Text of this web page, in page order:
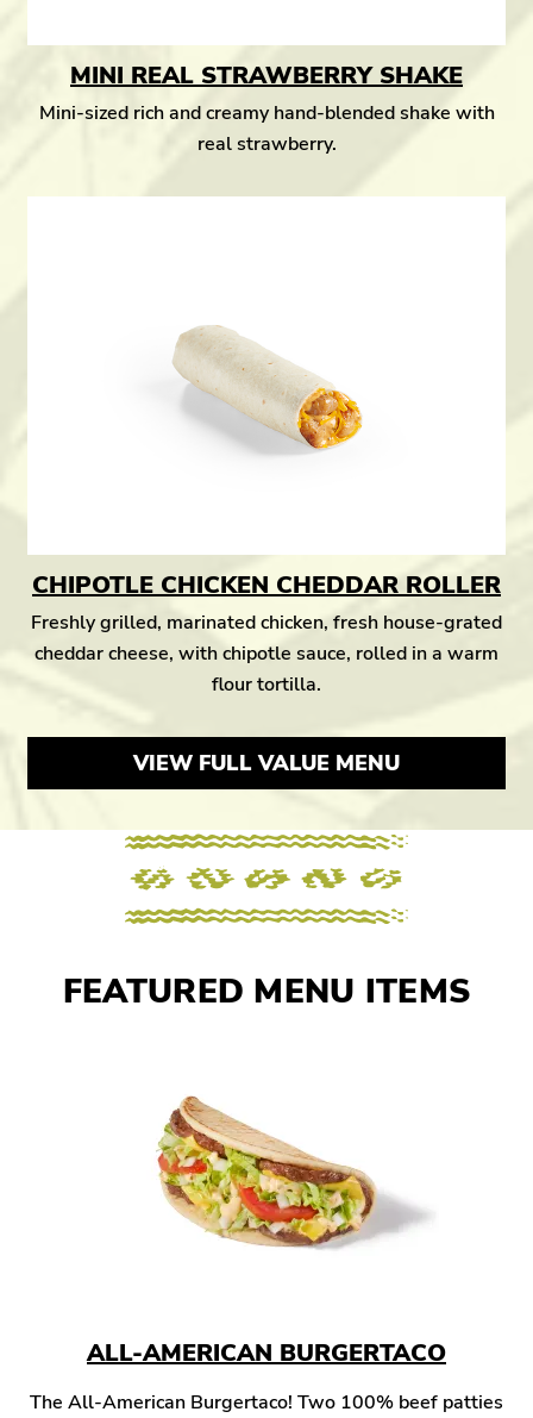
MINI REAL STRAWBERRY SHAKE
Mini-sized rich and creamy hand-blended shake with
real strawberry.
CHIPOTLE CHICKEN CHEDDAR ROLLER
Freshly grilled, marinated chicken, fresh house-grated
cheddar cheese, with chipotle sauce, rolled in a warm
flour tortilla.
VIEW FULL VALUE MENU
FEATURED MENU ITEMS
ALL-AMERICAN BURGERTACO
The All-American Burgertaco! Two 100% beef patties